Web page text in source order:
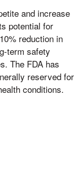
and increase
potential for
reduction in
term safety
The FDA has
reserved for
conditions.